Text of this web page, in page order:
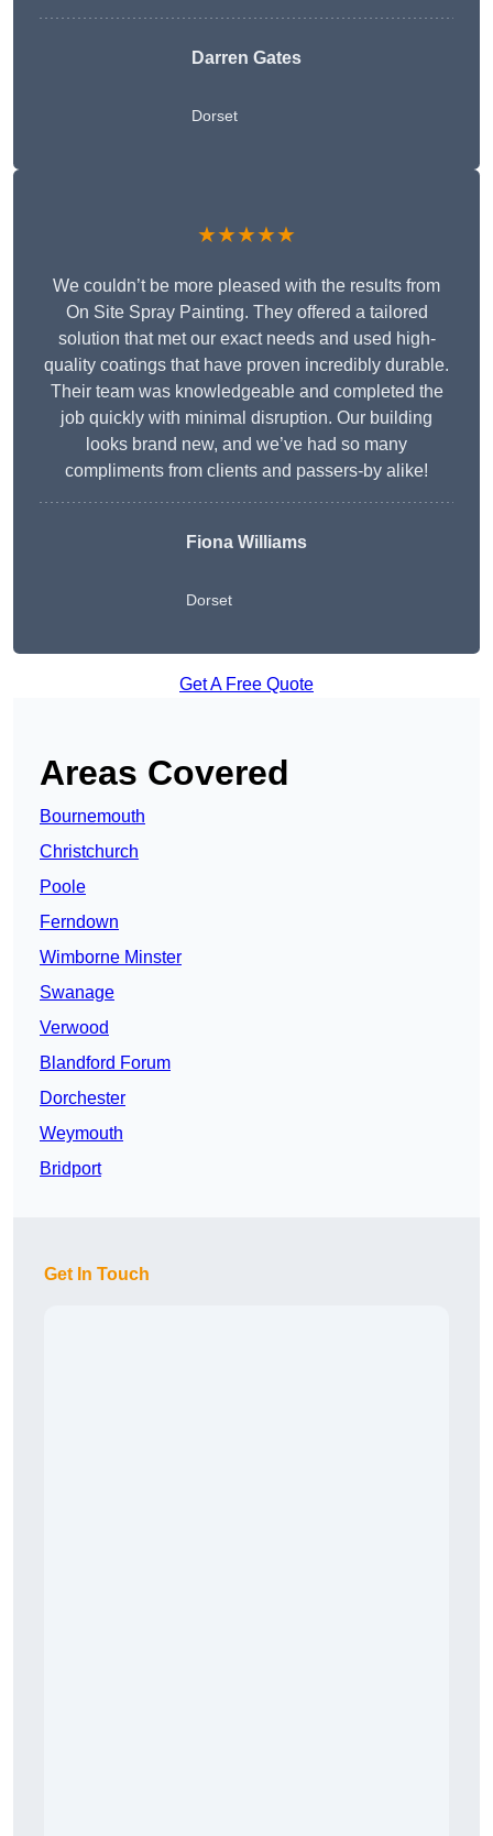
Darren Gates
Dorset
★★★★★
We couldn’t be more pleased with the results from
On Site Spray Painting. They offered a tailored
solution that met our exact needs and used high-
quality coatings that have proven incredibly durable.
Their team was knowledgeable and completed the
job quickly with minimal disruption. Our building
looks brand new, and we’ve had so many
compliments from clients and passers-by alike!
Fiona Williams
Dorset
Get A Free Quote
Areas Covered
Bournemouth
Christchurch
Poole
Ferndown
Wimborne Minster
Swanage
Verwood
Blandford Forum
Dorchester
Weymouth
Bridport
Get In Touch